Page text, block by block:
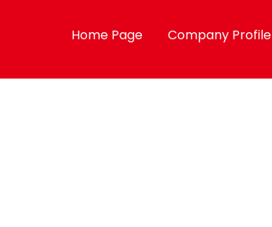
Home Page Company Profile